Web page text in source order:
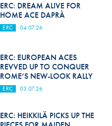
ERC: DREAM ALIVE FOR
HOME ACE DAPRÀ
ERC 04.07.26
ERC: EUROPEAN ACES
REVVED UP TO CONQUER
ROME’S NEW-LOOK RALLY
ERC 03.07.26
ERC: HEIKKILÄ PICKS UP THE